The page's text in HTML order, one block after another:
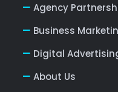
Agency
Business
Digital
About Us